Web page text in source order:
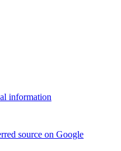
information
source on Google